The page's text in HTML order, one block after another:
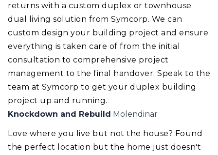
returns with a custom duplex or townhouse
dual living solution from Symcorp. We can
custom design your building project and ensure
everything is taken care of from the initial
consultation to comprehensive project
management to the final handover. Speak to the
team at Symcorp to get your duplex building
project up and running.
Knockdown and Rebuild Molendinar
Love where you live but not the house? Found
the perfect location but the home just doesn't